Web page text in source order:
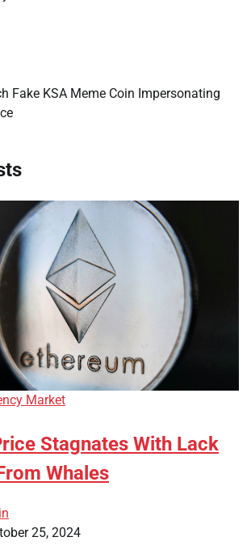
Fake KSA Meme Coin Impersonating
Market
Stagnates With Lack
Whales
25, 2024